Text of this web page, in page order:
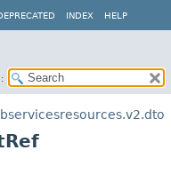
INDEX HELP